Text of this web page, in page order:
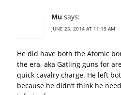
Mu says:
JUNE 25, 2014 AT 11:19 AM
He did have both the Atomic
the era, aka Gatling guns for
quick cavalry charge. He left
because he didn’t think he